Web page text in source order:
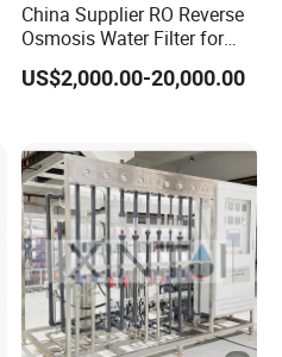
China Supplier RO Reverse
Osmosis Water Filter for
Hospital Cssd, Hospital
Pure Water Purification
US$2,000.00-20,000.00